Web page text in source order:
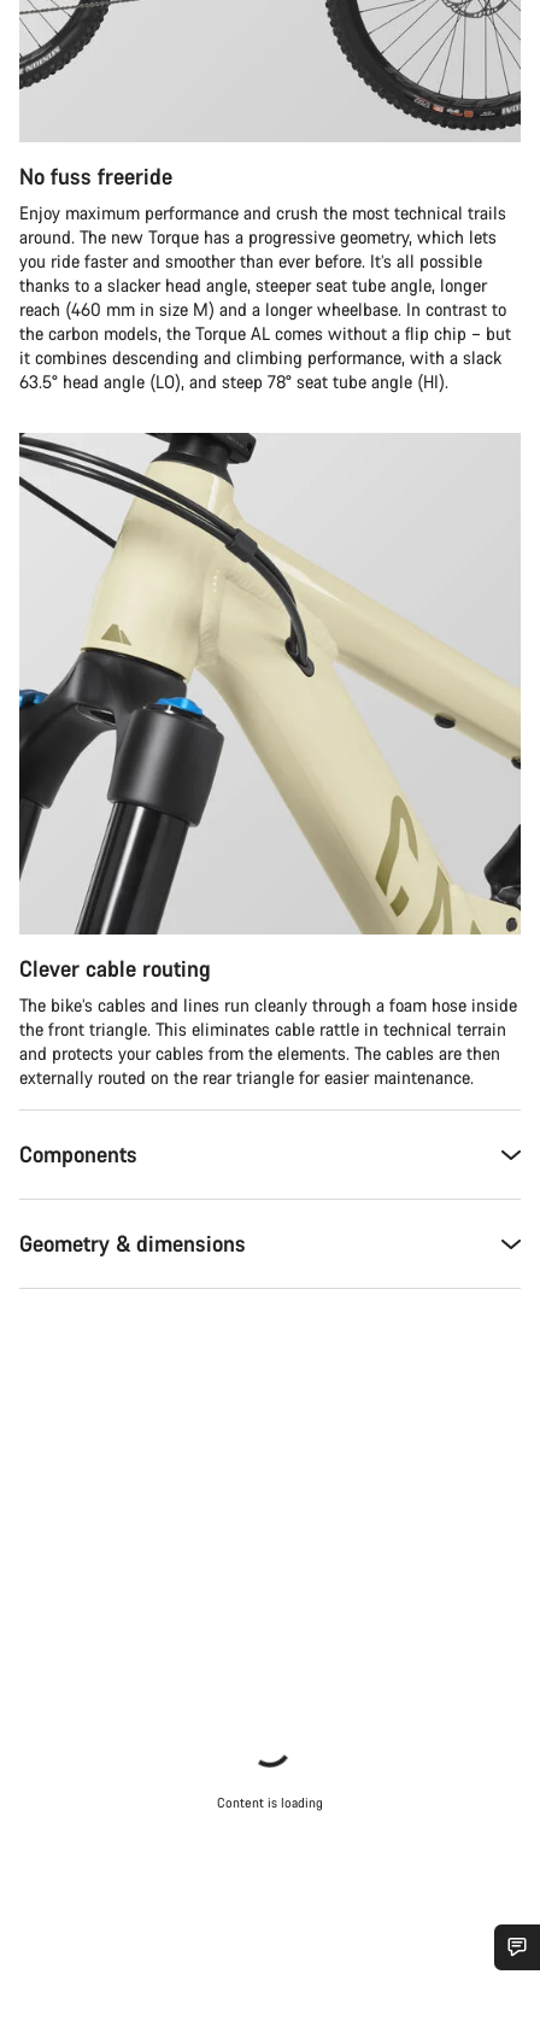
No fuss freeride
Enjoy maximum performance and crush the most technical trails
around. The new Torque has a progressive geometry, which lets
you ride faster and smoother than ever before. It’s all possible
thanks to a slacker head angle, steeper seat tube angle, longer
reach (460 mm in size M) and a longer wheelbase. In contrast to
the carbon models, the Torque AL comes without a flip chip – but
it combines descending and climbing performance, with a slack
63.5° head angle (LO), and steep 78° seat tube angle (HI).
Clever cable routing
The bike’s cables and lines run cleanly through a foam hose inside
the front triangle. This eliminates cable rattle in technical terrain
and protects your cables from the elements. The cables are then
externally routed on the rear triangle for easier maintenance.
Components
Geometry & dimensions
Content is loading